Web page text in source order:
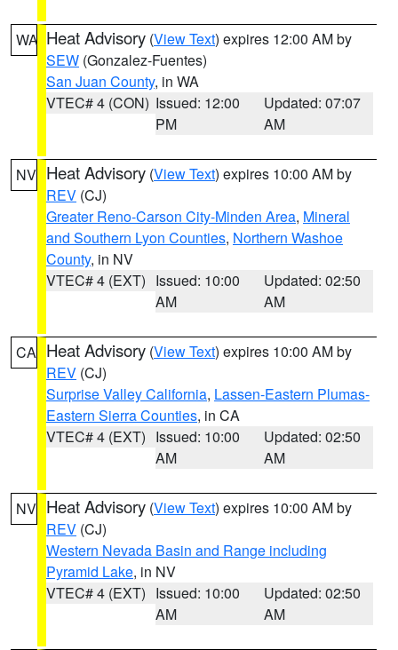
WA Heat Advisory (View Text) expires 12:00 AM by
SEW (Gonzalez-Fuentes)
San Juan County, in WA
VTEC# 4 (CON) Issued: 12:00
PM
Updated: 07:07
AM
NV Heat Advisory (View Text) expires 10:00 AM by
REV (CJ)
Greater Reno-Carson City-Minden Area, Mineral
and Southern Lyon Counties, Northern Washoe
County, in NV
VTEC# 4 (EXT) Issued: 10:00
AM
Updated: 02:50
AM
CA Heat Advisory (View Text) expires 10:00 AM by
REV (CJ)
Surprise Valley California, Lassen-Eastern Plumas-
Eastern Sierra Counties, in CA
VTEC# 4 (EXT) Issued: 10:00
AM
Updated: 02:50
AM
NV Heat Advisory (View Text) expires 10:00 AM by
REV (CJ)
Western Nevada Basin and Range including
Pyramid Lake, in NV
VTEC# 4 (EXT) Issued: 10:00
AM
Updated: 02:50
AM